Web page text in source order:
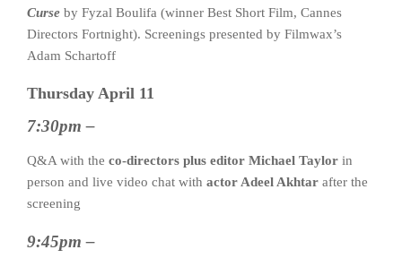
Curse by Fyzal Boulifa (winner Best Short Film, Cannes
Directors Fortnight). Screenings presented by Filmwax’s
Adam Schartoff
Thursday April 11
7:30pm –
Q&A with the co-directors plus editor Michael Taylor in
person and live video chat with actor Adeel Akhtar after the
screening
9:45pm –